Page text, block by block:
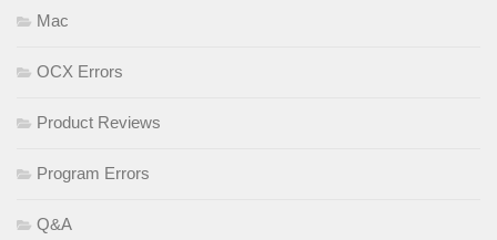
Mac
OCX Errors
Product Reviews
Program Errors
Q&A